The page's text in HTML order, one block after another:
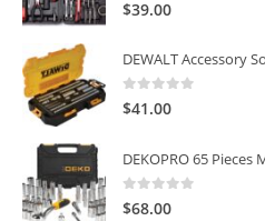
$39.00
DEWALT Accessory
0 out of 5
$41.00
0 out of 5
$68.00